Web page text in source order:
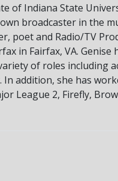
of Indiana State
broadcaster in the
poet and Radio/TV
in Fairfax, VA.
of roles including
addition, she has
League 2, Firefly,